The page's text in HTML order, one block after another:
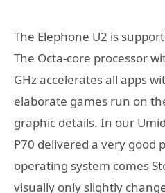
The Elephone U2 is
The Octa-core processor
GHz accelerates all apps
elaborate games run on
graphic details. In our
P70 delivered a very good
operating system comes
visually only slightly